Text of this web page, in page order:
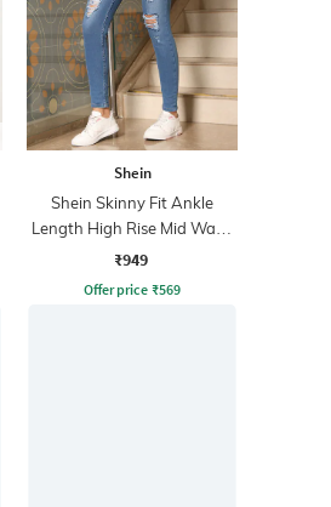
Shein
Shein Skinny Fit Ankle
Length High Rise Mid Wash
Distressed Jeans
₹949
Offer price ₹569